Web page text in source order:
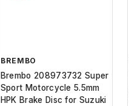
BREMBO
Brembo 208973732 Super
Sport Motorcycle 5.5mm
HPK Brake Disc for Suzuki